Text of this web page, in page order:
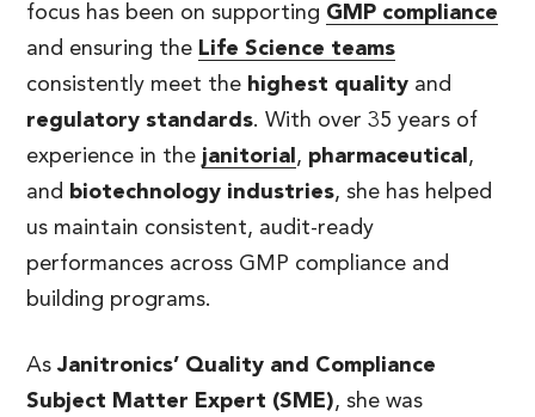
focus has been on supporting GMP compliance
and ensuring the Life Science teams
consistently meet the highest quality and
regulatory standards. With over 35 years of
experience in the janitorial , pharmaceutical ,
and biotechnology industries, she has helped
us maintain consistent, audit-ready
performances across GMP compliance and
building programs.
As Janitronics’ Quality and Compliance
Subject Matter Expert (SME), she was